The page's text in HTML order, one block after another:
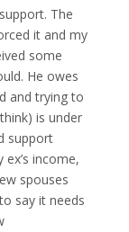
The
it and my
some
He owes
and trying to
is under
support
income,
spouses
say it needs